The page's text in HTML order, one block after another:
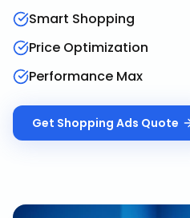
Smart Shopping
Price Optimization
Performance Max
Get Shopping Ads Quote